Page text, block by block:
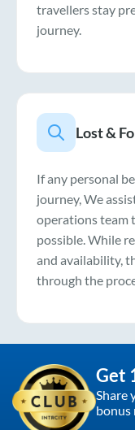
travellers stay
journey.
Lost &
If any personal
journey, We
operations team
possible. While
and availability,
through the
Get
Share
bonus